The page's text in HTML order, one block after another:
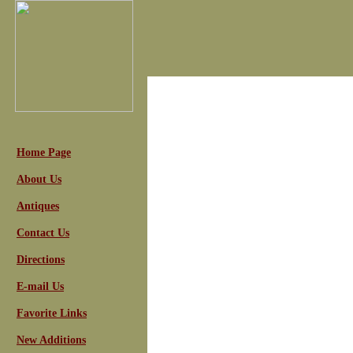
Home Page
About Us
Antiques
Contact Us
Directions
E-mail Us
Favorite Links
New Additions